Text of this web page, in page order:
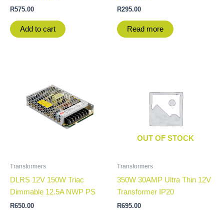
R575.00
Add to cart
R295.00
Read more
Transformers
DLRS 12V 150W Triac
Dimmable 12.5A NWP PS
R650.00
OUT OF STOCK
Transformers
350W 30AMP Ultra Thin 12V
Transformer IP20
R695.00